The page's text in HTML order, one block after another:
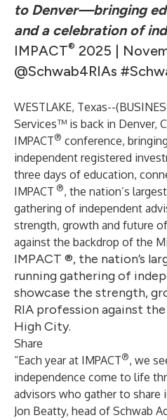
to Denver—bringing
and a celebration of
IMPACT® 2025 |
@Schwab4RIAs
WESTLAKE, Texas--(
Services™ is back in Denver,
IMPACT® conference,
independent registered
three days of education,
IMPACT ®, the nation’s
gathering of independent
strength, growth and future
against the backdrop of the
IMPACT ®, the nation’s
running gathering of
showcase the strength,
RIA profession against
High City.
Share
“Each year at IMPACT®, we
independence come to life
advisors who gather to share
Jon Beatty, head of Schwab